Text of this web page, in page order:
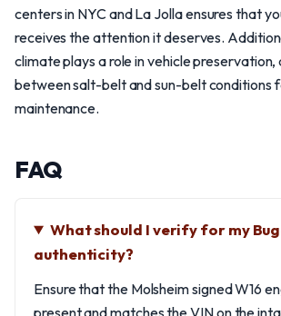
centers in NYC and La Jolla ensures that
receives the attention it deserves.
climate plays a role in vehicle preservation,
between salt-belt and sun-belt conditions
maintenance.
FAQ
What should I verify for my
authenticity?
Ensure that the Molsheim signed W16
present and matches the VIN on the